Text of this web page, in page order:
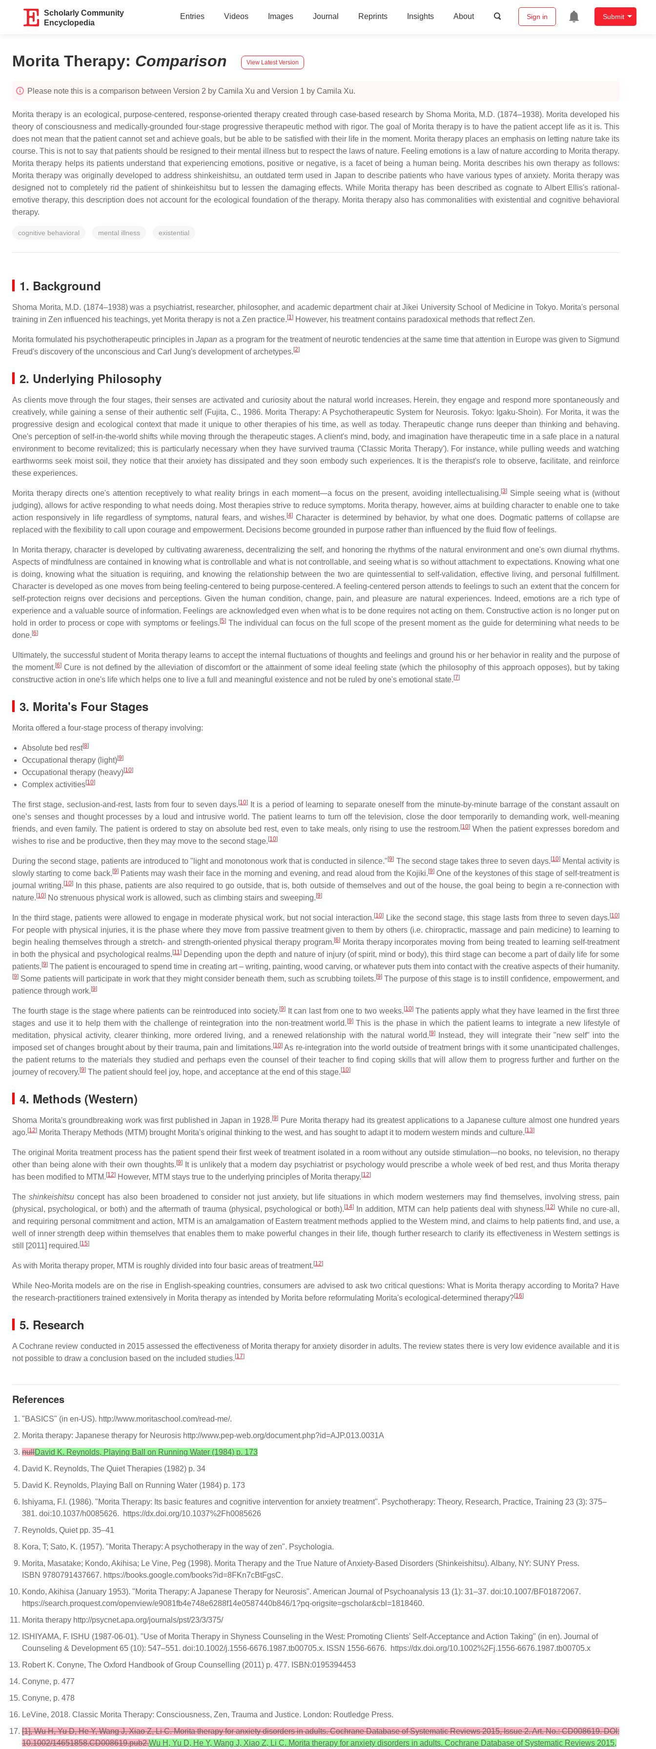
Scholarly Community
Encyclopedia
Entries Videos Images Journal Reprints Insights About Sign in Submit
Morita Therapy: Comparison View Latest Version
Please note this is a comparison between Version 2 by Camila Xu and Version 1 by Camila Xu.
Morita therapy is an ecological, purpose-centered, response-oriented therapy created through case-based research by Shoma Morita, M.D. (1874–1938). Morita developed his
theory of consciousness and medically-grounded four-stage progressive therapeutic method with rigor. The goal of Morita therapy is to have the patient accept life as it is. This
does not mean that the patient cannot set and achieve goals, but be able to be satisfied with their life in the moment. Morita therapy places an emphasis on letting nature take its
course. This is not to say that patients should be resigned to their mental illness but to respect the laws of nature. Feeling emotions is a law of nature according to Morita therapy.
Morita therapy helps its patients understand that experiencing emotions, positive or negative, is a facet of being a human being. Morita describes his own therapy as follows:
Morita therapy was originally developed to address shinkeishitsu, an outdated term used in Japan to describe patients who have various types of anxiety. Morita therapy was
designed not to completely rid the patient of shinkeishitsu but to lessen the damaging effects. While Morita therapy has been described as cognate to Albert Ellis's rational-
emotive therapy, this description does not account for the ecological foundation of the therapy. Morita therapy also has commonalities with existential and cognitive behavioral
therapy.
cognitive behavioral mental illness existential
1. Background
Shoma Morita, M.D. (1874–1938) was a psychiatrist, researcher, philosopher, and academic department chair at Jikei University School of Medicine in Tokyo. Morita's personal
training in Zen influenced his teachings, yet Morita therapy is not a Zen practice. [1] However, his treatment contains paradoxical methods that reflect Zen.
Morita formulated his psychotherapeutic principles in Japan as a program for the treatment of neurotic tendencies at the same time that attention in Europe was given to Sigmund
Freud's discovery of the unconscious and Carl Jung's development of archetypes. [2]
2. Underlying Philosophy
As clients move through the four stages, their senses are activated and curiosity about the natural world increases. Herein, they engage and respond more spontaneously and
creatively, while gaining a sense of their authentic self (Fujita, C., 1986. Morita Therapy: A Psychotherapeutic System for Neurosis. Tokyo: Igaku-Shoin). For Morita, it was the
progressive design and ecological context that made it unique to other therapies of his time, as well as today. Therapeutic change runs deeper than thinking and behaving.
One's perception of self-in-the-world shifts while moving through the therapeutic stages. A client's mind, body, and imagination have therapeutic time in a safe place in a natural
environment to become revitalized; this is particularly necessary when they have survived trauma ('Classic Morita Therapy'). For instance, while pulling weeds and watching
earthworms seek moist soil, they notice that their anxiety has dissipated and they soon embody such experiences. It is the therapist's role to observe, facilitate, and reinforce
these experiences.
Morita therapy directs one's attention receptively to what reality brings in each moment—a focus on the present, avoiding intellectualising. [3] Simple seeing what is (without
judging), allows for active responding to what needs doing. Most therapies strive to reduce symptoms. Morita therapy, however, aims at building character to enable one to take
action responsively in life regardless of symptoms, natural fears, and wishes. [4] Character is determined by behavior, by what one does. Dogmatic patterns of collapse are
replaced with the flexibility to call upon courage and empowerment. Decisions become grounded in purpose rather than influenced by the fluid flow of feelings.
In Morita therapy, character is developed by cultivating awareness, decentralizing the self, and honoring the rhythms of the natural environment and one's own diurnal rhythms.
Aspects of mindfulness are contained in knowing what is controllable and what is not controllable, and seeing what is so without attachment to expectations. Knowing what one
is doing, knowing what the situation is requiring, and knowing the relationship between the two are quintessential to self-validation, effective living, and personal fulfillment.
Character is developed as one moves from being feeling-centered to being purpose-centered. A feeling-centered person attends to feelings to such an extent that the concern for
self-protection reigns over decisions and perceptions. Given the human condition, change, pain, and pleasure are natural experiences. Indeed, emotions are a rich type of
experience and a valuable source of information. Feelings are acknowledged even when what is to be done requires not acting on them. Constructive action is no longer put on
hold in order to process or cope with symptoms or feelings. [5]The individual can focus on the full scope of the present moment as the guide for determining what needs to be
done. [6]
Ultimately, the successful student of Morita therapy learns to accept the internal fluctuations of thoughts and feelings and ground his or her behavior in reality and the purpose of
the moment. [6] Cure is not defined by the alleviation of discomfort or the attainment of some ideal feeling state (which the philosophy of this approach opposes), but by taking
constructive action in one's life which helps one to live a full and meaningful existence and not be ruled by one's emotional state. [7]
3. Morita's Four Stages
Morita offered a four-stage process of therapy involving:
Absolute bed rest[8]
Occupational therapy (light)[9]
Occupational therapy (heavy)[10]
Complex activities[10]
The first stage, seclusion-and-rest, lasts from four to seven days. [10]
It is a period of learning to separate oneself from the minute-by-minute barrage of the constant assault on
one’s senses and thought processes by a loud and intrusive world. The patient learns to turn off the television, close the door temporarily to demanding work, well-meaning
friends, and even family. The patient is ordered to stay on absolute bed rest, even to take meals, only rising to use the restroom. [10] When the patient expresses boredom and
wishes to rise and be productive, then they may move to the second stage. [10]
During the second stage, patients are introduced to "light and monotonous work that is conducted in silence." [9] The second stage takes three to seven days. [10]Mental activity is
slowly starting to come back. [9]Patients may wash their face in the morning and evening, and read aloud from the Kojiki. [9] One of the keystones of this stage of self-treatment is
journal writing. [10]
In this phase, patients are also required to go outside, that is, both outside of themselves and out of the house, the goal being to begin a re-connection with
nature. [10] No strenuous physical work is allowed, such as climbing stairs and sweeping. [9]
In the third stage, patients were allowed to engage in moderate physical work, but not social interaction. [10] Like the second stage, this stage lasts from three to seven days. [10]
For people with physical injuries, it is the phase where they move from passive treatment given to them by others (i.e. chiropractic, massage and pain medicine) to learning to
begin healing themselves through a stretch- and strength-oriented physical therapy program. [6] Morita therapy incorporates moving from being treated to learning self-treatment
in both the physical and psychological realms. [11]Depending upon the depth and nature of injury (of spirit, mind or body), this third stage can become a part of daily life for some
patients. [9] The patient is encouraged to spend time in creating art – writing, painting, wood carving, or whatever puts them into contact with the creative aspects of their humanity.
[9] Some patients will participate in work that they might consider beneath them, such as scrubbing toilets. [9]The purpose of this stage is to instill confidence, empowerment, and
patience through work. [9]
The fourth stage is the stage where patients can be reintroduced into society. [9]It can last from one to two weeks. [10]The patients apply what they have learned in the first three
stages and use it to help them with the challenge of reintegration into the non-treatment world. [9]This is the phase in which the patient learns to integrate a new lifestyle of
meditation, physical activity, clearer thinking, more ordered living, and a renewed relationship with the natural world. [9]Instead, they will integrate their "new self" into the
imposed set of changes brought about by their trauma, pain and limitations. [10]As re-integration into the world outside of treatment brings with it some unanticipated challenges,
the patient returns to the materials they studied and perhaps even the counsel of their teacher to find coping skills that will allow them to progress further and further on the
journey of recovery. [9] The patient should feel joy, hope, and acceptance at the end of this stage. [10]
4. Methods (Western)
Shoma Morita's groundbreaking work was first published in Japan in 1928. [9] Pure Morita therapy had its greatest applications to a Japanese culture almost one hundred years
ago. [12] Morita Therapy Methods (MTM) brought Morita's original thinking to the west, and has sought to adapt it to modern western minds and culture. [13]
The original Morita treatment process has the patient spend their first week of treatment isolated in a room without any outside stimulation—no books, no television, no therapy
other than being alone with their own thoughts. [9]
It is unlikely that a modern day psychiatrist or psychology would prescribe a whole week of bed rest, and thus Morita therapy
has been modified to MTM. [12] However, MTM stays true to the underlying principles of Morita therapy. [12]
The shinkeishitsuconcept has also been broadened to consider not just anxiety, but life situations in which modern westerners may find themselves, involving stress, pain
(physical, psychological, or both) and the aftermath of trauma (physical, psychological or both). [14]In addition, MTM can help patients deal with shyness. [12] While no cure-all,
and requiring personal commitment and action, MTM is an amalgamation of Eastern treatment methods applied to the Western mind, and claims to help patients find, and use, a
well of inner strength deep within themselves that enables them to make powerful changes in their life, though further research to clarify its effectiveness in Western settings is
still [2011] required. [15]
As with Morita therapy proper, MTM is roughly divided into four basic areas of treatment. [12]
While Neo-Morita models are on the rise in English-speaking countries, consumers are advised to ask two critical questions: What is Morita therapy according to Morita? Have
the research-practitioners trained extensively in Morita therapy as intended by Morita before reformulating Morita's ecological-determined therapy?[16]
5. Research
A Cochrane review conducted in 2015 assessed the effectiveness of Morita therapy for anxiety disorder in adults. The review states there is very low evidence available and it is
not possible to draw a conclusion based on the included studies. [17]
References
"BASICS" (in en-US). http://www.moritaschool.com/read-me/.
Morita therapy: Japanese therapy for Neurosis http://www.pep-web.org/document.php?id=AJP.013.0031A
nullDavid K. Reynolds, Playing Ball on Running Water (1984) p. 173
David K. Reynolds, The Quiet Therapies (1982) p. 34
David K. Reynolds, Playing Ball on Running Water (1984) p. 173
Ishiyama, F.I. (1986). "Morita Therapy: Its basic features and cognitive intervention for anxiety treatment". Psychotherapy: Theory, Research, Practice, Training 23 (3): 375–
381. doi:10.1037/h0085626. https://dx.doi.org/10.1037%2Fh0085626
Reynolds, Quiet pp. 35–41
Kora, T; Sato, K. (1957). "Morita Therapy: A psychotherapy in the way of zen". Psychologia.
Morita, Masatake; Kondo, Akihisa; Le Vine, Peg (1998). Morita Therapy and the True Nature of Anxiety-Based Disorders (Shinkeishitsu). Albany, NY: SUNY Press.
ISBN 9780791437667. https://books.google.com/books?id=8FKn7cBtFgsC.
Kondo, Akihisa (January 1953). "Morita Therapy: A Japanese Therapy for Neurosis". American Journal of Psychoanalysis 13 (1): 31–37. doi:10.1007/BF01872067.
https://search.proquest.com/openview/e9081fb4e748e6288f14e0587440b846/1?pq-origsite=gscholar&cbl=1818460.
Morita therapy http://psycnet.apa.org/journals/pst/23/3/375/
ISHIYAMA, F. ISHU (1987-06-01). "Use of Morita Therapy in Shyness Counseling in the West: Promoting Clients' Self-Acceptance and Action Taking" (in en). Journal of
Counseling & Development 65 (10): 547–551. doi:10.1002/j.1556-6676.1987.tb00705.x. ISSN 1556-6676. https://dx.doi.org/10.1002%2Fj.1556-6676.1987.tb00705.x
Robert K. Conyne, The Oxford Handbook of Group Counselling (2011) p. 477. ISBN:0195394453
Conyne, p. 477
Conyne, p. 478
LeVine, 2018. Classic Morita Therapy: Consciousness, Zen, Trauma and Justice. London: Routledge Press.
[1], Wu H, Yu D, He Y, Wang J, Xiao Z, Li C. Morita therapy for anxiety disorders in adults. Cochrane Database of Systematic Reviews 2015, Issue 2. Art. No.: CD008619. DOI:
10.1002/14651858.CD008619.pub2.Wu H, Yu D, He Y, Wang J, Xiao Z, Li C. Morita therapy for anxiety disorders in adults. Cochrane Database of Systematic Reviews 2015,